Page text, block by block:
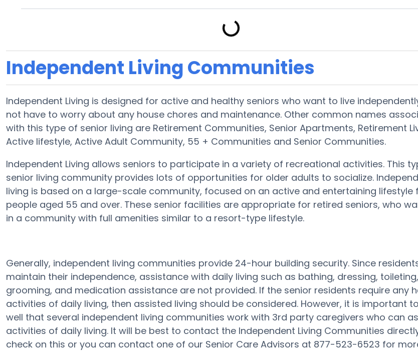
Independent Living Communities
Independent Living is designed for active and healthy seniors who want to live
not have to worry about any house chores and maintenance. Other common names
with this type of senior living are Retirement Communities, Senior Apartments, Retirement
Active lifestyle, Active Adult Community, 55 + Communities and Senior Communities.
Independent Living allows seniors to participate in a variety of recreational activities. This
senior living community provides lots of opportunities for older adults to socialize.
living is based on a large-scale community, focused on an active and entertaining lifestyle
people aged 55 and over. These senior facilities are appropriate for retired seniors, who
in a community with full amenities similar to a resort-type lifestyle.
Generally, independent living communities provide 24-hour building security. Since
maintain their independence, assistance with daily living such as bathing, dressing, toileting,
grooming, and medication assistance are not provided. If the senior residents require any
activities of daily living, then assisted living should be considered. However, it is important
well that several independent living communities work with 3rd party caregivers who can
activities of daily living. It will be best to contact the Independent Living Communities
check on this or you can contact one of our Senior Care Advisors at 877-523-6523 for